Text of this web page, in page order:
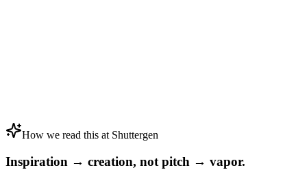
How we read this at Shuttergen
Inspiration → creation, not pitch → vapor.